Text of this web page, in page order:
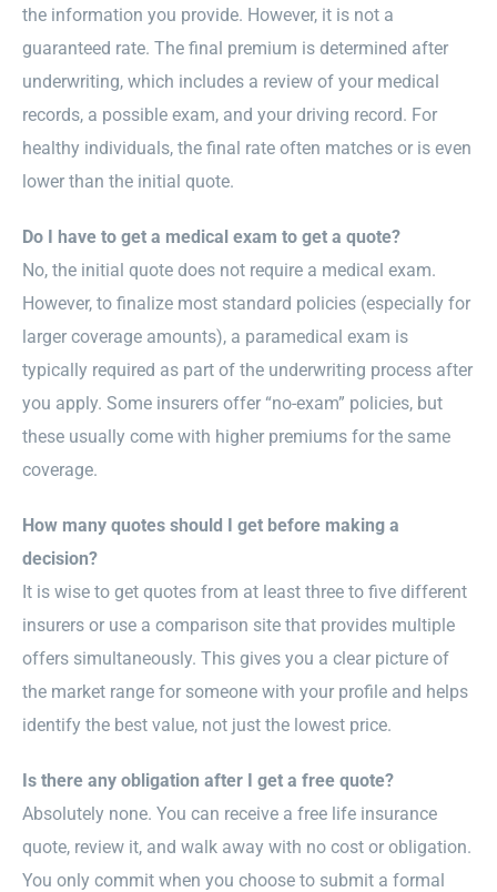
the information you provide. However, it is not a
guaranteed rate. The final premium is determined after
underwriting, which includes a review of your medical
records, a possible exam, and your driving record. For
healthy individuals, the final rate often matches or is even
lower than the initial quote.
Do I have to get a medical exam to get a quote?
No, the initial quote does not require a medical exam.
However, to finalize most standard policies (especially for
larger coverage amounts), a paramedical exam is
typically required as part of the underwriting process after
you apply. Some insurers offer “no-exam” policies, but
these usually come with higher premiums for the same
coverage.
How many quotes should I get before making a
decision?
It is wise to get quotes from at least three to five different
insurers or use a comparison site that provides multiple
offers simultaneously. This gives you a clear picture of
the market range for someone with your profile and helps
identify the best value, not just the lowest price.
Is there any obligation after I get a free quote?
Absolutely none. You can receive a free life insurance
quote, review it, and walk away with no cost or obligation.
You only commit when you choose to submit a formal